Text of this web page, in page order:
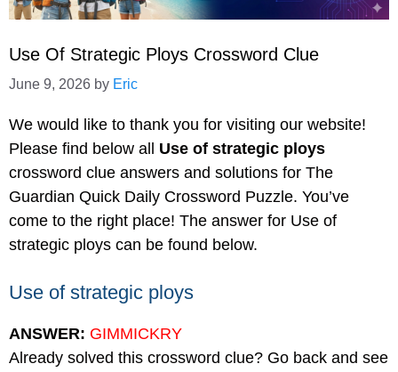
Use Of Strategic Ploys Crossword Clue
June 9, 2026 by Eric
We would like to thank you for visiting our website!
Please find below all Use of strategic ploys
crossword clue answers and solutions for The
Guardian Quick Daily Crossword Puzzle. You’ve
come to the right place! The answer for Use of
strategic ploys can be found below.
Use of strategic ploys
ANSWER: GIMMICKRY
Already solved this crossword clue? Go back and see